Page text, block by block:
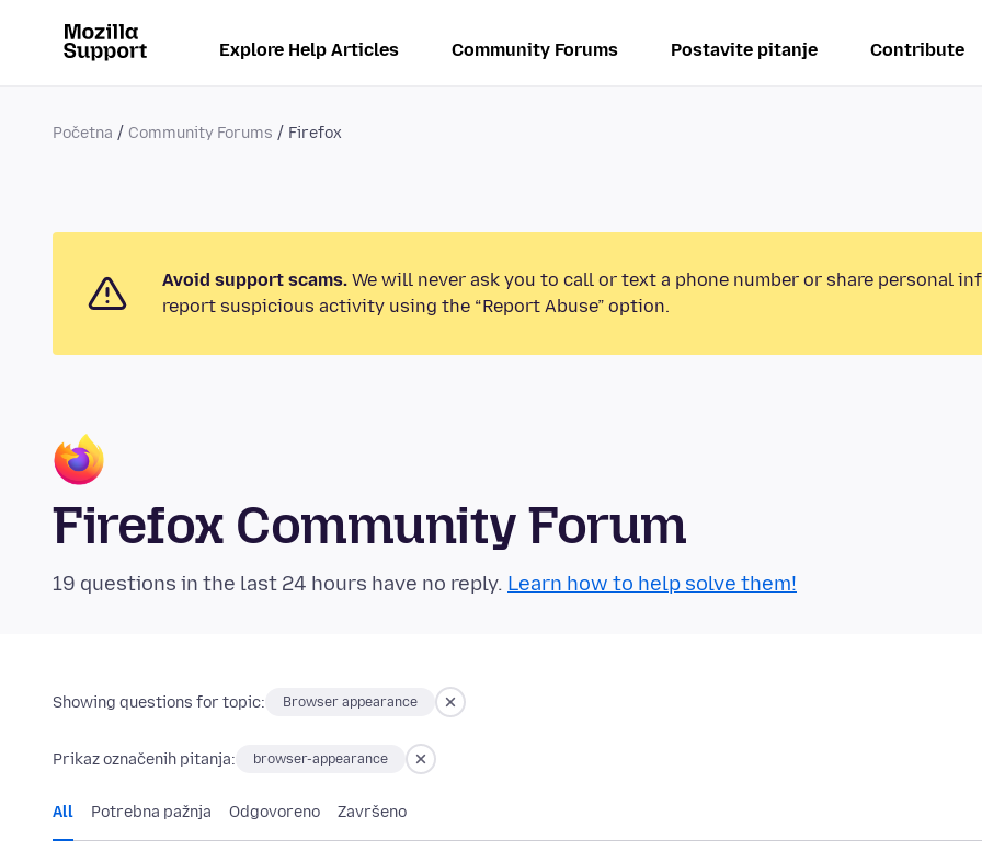
Explore Help Articles Community Forums Postavite pitanje Contribute
Početna Community Forums Firefox
Avoid support scams. We will never ask you to call or text a phone number or share personal
report suspicious activity using the “Report Abuse” option.
Firefox Community Forum
19 questions in the last 24 hours have no reply. Learn how to help solve them!
Showing questions for topic: Browser appearance
Prikaz označenih pitanja: browser-appearance
All Potrebna pažnja Odgovoreno Završeno